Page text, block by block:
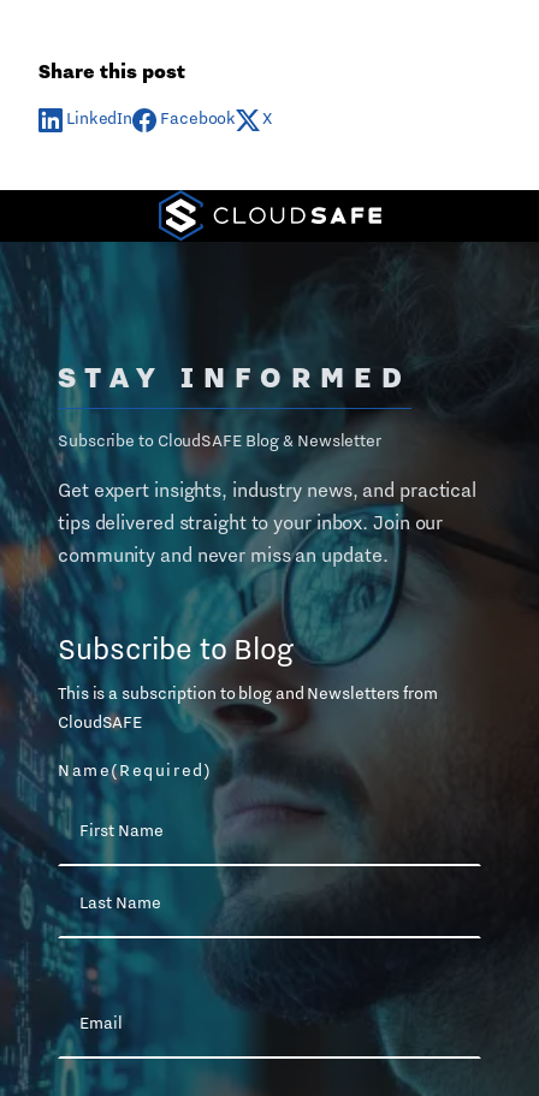
Share this post
LinkedIn Facebook X
STAY INFORMED
Subscribe to CloudSAFE Blog & Newsletter
Get expert insights, industry news, and practical
tips delivered straight to your inbox. Join our
community and never miss an update.
Subscribe to Blog
This is a subscription to blog and Newsletters from
CloudSAFE
Name(Required)
First
Name
Last
Name
Email